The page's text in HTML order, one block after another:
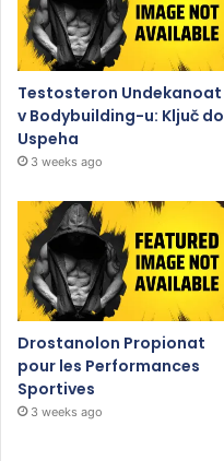
Testosteron Undekanoat
v Bodybuilding-u: Ključ do
Uspeha
3 weeks ago
Drostanolon Propionat
pour les Performances
Sportives
3 weeks ago